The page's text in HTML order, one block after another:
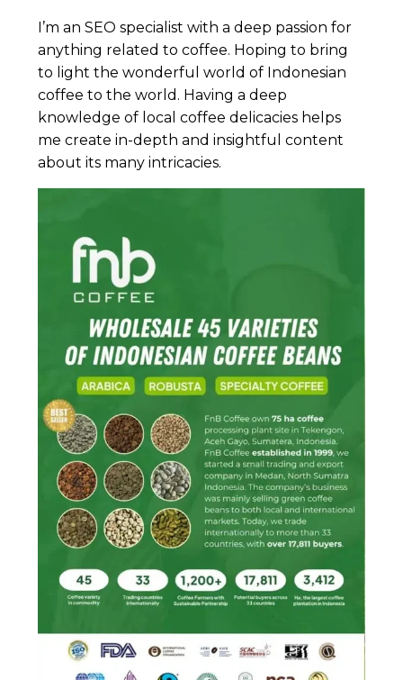
I’m an SEO specialist with a deep passion for
anything related to coffee. Hoping to bring
to light the wonderful world of Indonesian
coffee to the world. Having a deep
knowledge of local coffee delicacies helps
me create in-depth and insightful content
about its many intricacies.